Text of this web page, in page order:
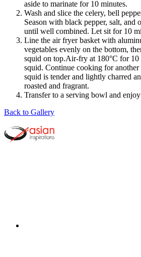
aside to marinate for 10 minutes.
Wash and slice the celery, bell
Season with black pepper, salt, and
until well combined. Let sit for 10
Line the air fryer basket with
vegetables evenly on the bottom,
squid on top.Air-fry at 180°C for 10
squid. Continue cooking for
squid is tender and lightly charred
roasted and fragrant.
Transfer to a serving bowl and
Back to Gallery